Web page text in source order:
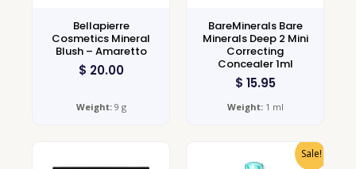
Bellapierre
Cosmetics Mineral
Blush – Amaretto
$ 20.00
Weight:9 g
BareMinerals Bare
Minerals Deep 2 Mini
Correcting
Concealer 1ml
$ 15.95
Weight:1 ml
Sale!